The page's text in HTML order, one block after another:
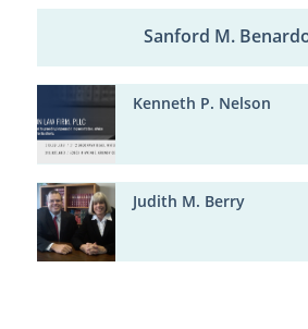
Sanford M.
Kenneth P. Nelson
Judith M. Berry